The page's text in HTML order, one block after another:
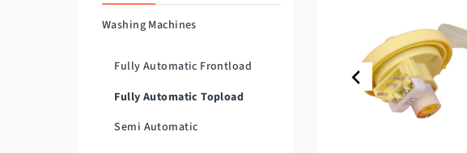
Washing Machines
Fully Automatic Frontload
Fully Automatic Topload
Semi Automatic